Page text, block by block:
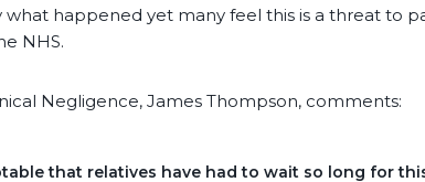
what happened yet many feel this is a threat to
NHS.
Negligence, James Thompson, comments:
that relatives have had to wait so long for